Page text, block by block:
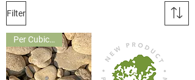
Filter
Per Cubic Yard